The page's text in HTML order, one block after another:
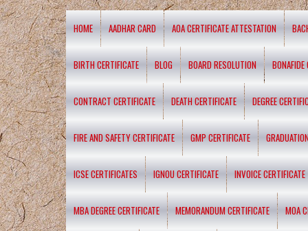
HOME AADHAR CARD AOA CERTIFICATE ATTESTATION
BIRTH CERTIFICATE BLOG BOARD RESOLUTION BONAFIDE
CONTRACT CERTIFICATE DEATH CERTIFICATE DEGREE
FIRE AND SAFETY CERTIFICATE GMP CERTIFICATE
ICSE CERTIFICATES IGNOU CERTIFICATE INVOICE CERTIFICATE
MBA DEGREE CERTIFICATE MEMORANDUM CERTIFICATE MOA